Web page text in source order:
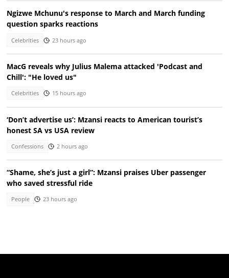
Ngizwe Mchunu's response to March and March funding
question sparks reactions
Celebrities 23 hours ago
MacG reveals why Julius Malema attacked 'Podcast and
Chill': "He loved us"
Celebrities 15 hours ago
‘Don’t advertise us’: Mzansi reacts to American tourist’s
honest SA vs USA review
Confessions 2 hours ago
“Shame, she’s just a girl”: Mzansi praises Uber passenger
who saved stressful ride
People 23 hours ago